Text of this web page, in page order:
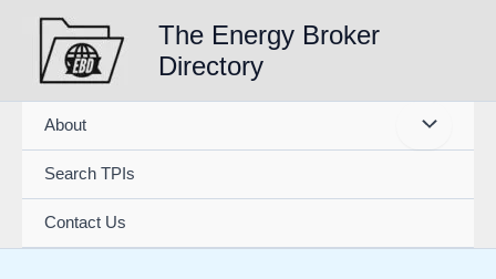
content
The Energy Broker
Directory
About
Search TPIs
Contact Us